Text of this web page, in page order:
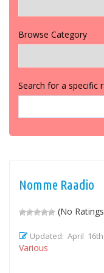
Browse Category
Search for a specific
Nomme Raadio
(No
Updated: April
Various